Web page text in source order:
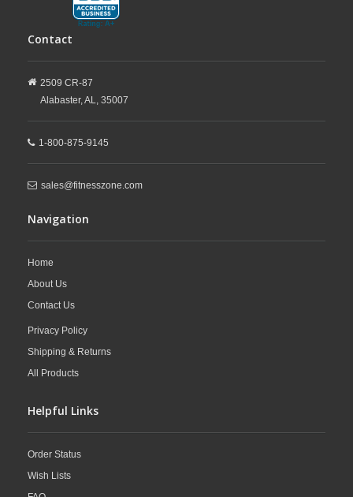
Contact
2509 CR-87
Alabaster,AL, 35007
1-800-875-9145
sales@fitnesszone.com
Navigation
Home
About Us
Contact Us
Privacy Policy
Shipping & Returns
All Products
Helpful Links
Order Status
Wish Lists